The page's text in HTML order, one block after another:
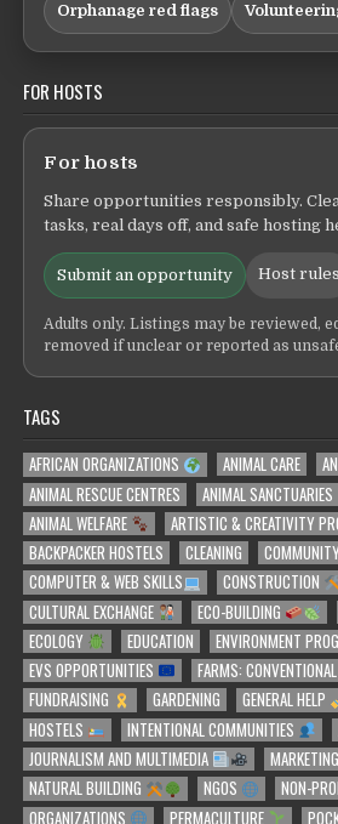
Orphanage red flags
FOR HOSTS
For hosts
Share opportunities responsibly.
tasks, real days off, and safe hosting
Submit an opportunity Host rules
Adults only. Listings may be reviewed,
removed if unclear or reported as
TAGS
AFRICAN ORGANIZATIONS ANIMAL CARE
ANIMAL RESCUE CENTRES
ANIMAL SANCTUARIES
ANIMAL WELFARE
ARTISTIC & CREATIVITY
BACKPACKER HOSTELS
CLEANING
COMPUTER & WEB SKILLS
CONSTRUCTION
CULTURAL EXCHANGE
ECO-BUILDING
ECOLOGY
EDUCATION ENVIRONMENT
EVS OPPORTUNITIES
FARMS:
FUNDRAISING
GARDENING GENERAL HELP
HOSTELS
INTENTIONAL COMMUNITIES
JOURNALISM AND MULTIMEDIA
MARKETING
NATURAL BUILDING
NGOS NON-
ORGANIZATIONS
PERMACULTURE